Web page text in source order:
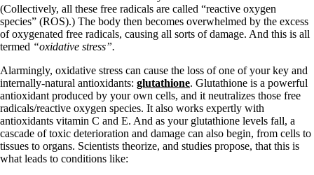
(Collectively, all these free radicals are called “reactive oxygen
species” (ROS).) The body then becomes overwhelmed by the excess
of oxygenated free radicals, causing all sorts of damage. And this is all
termed “oxidative stress”.
Alarmingly, oxidative stress can cause the loss of one of your key and
internally-natural antioxidants: glutathione. Glutathione is a powerful
antioxidant produced by your own cells, and it neutralizes those free
radicals/reactive oxygen species. It also works expertly with
antioxidants vitamin C and E. And as your glutathione levels fall, a
cascade of toxic deterioration and damage can also begin, from cells to
tissues to organs. Scientists theorize, and studies propose, that this is
what leads to conditions like: